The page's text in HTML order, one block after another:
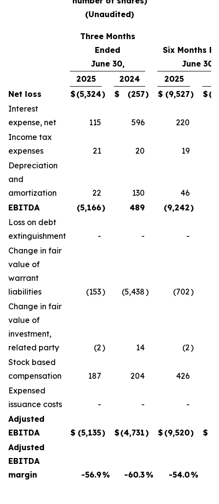
(Unaudited)
Three Months
Ended
June 30,
Six Months
June 30,
2025
2024 2025
Net loss
$(5,324) $ (257) $ (9,527) $
Interest
expense, net
115 596
220
Income tax
expenses
21 20
19
Depreciation
and
amortization
22 130
46
EBITDA
(5,166) 489 (9,242)
Loss on debt
extinguishment
- -
-
Change in fair
value of
warrant
liabilities
(153) (5,438) (702)
Change in fair
value of
investment,
related party
(2) 14 (2)
Stock based
compensation
187 204
426
Expensed
issuance costs
- -
-
Adjusted
EBITDA
$ (5,135) $(4,731) $ (9,520) $
Adjusted
EBITDA
margin
-56.9% -60.3% -54.0%